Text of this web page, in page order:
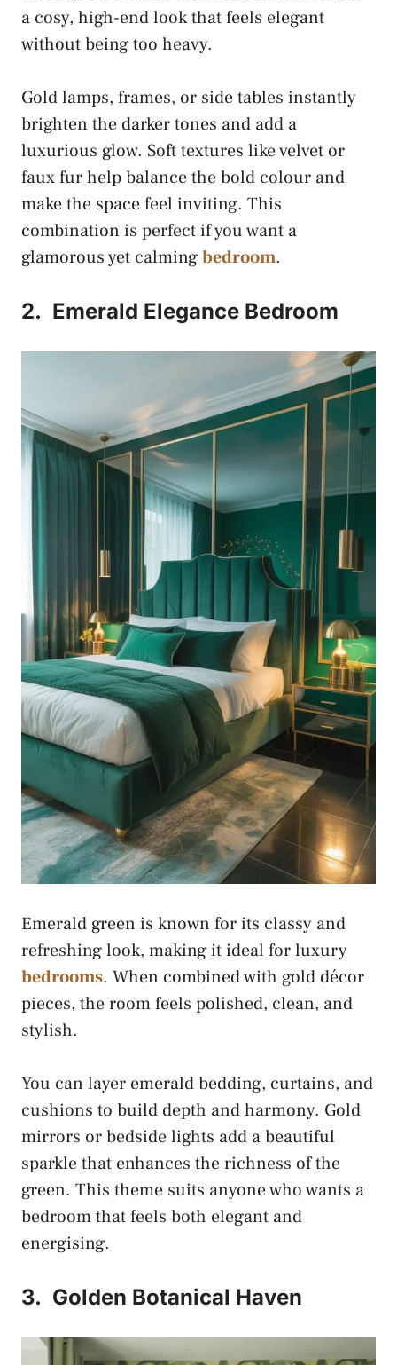
a cosy, high-end look that feels elegant
without being too heavy.
Gold lamps, frames, or side tables instantly
brighten the darker tones and add a
luxurious glow. Soft textures like velvet or
faux fur help balance the bold colour and
make the space feel inviting. This
combination is perfect if you want a
glamorous yet calmingbedroom.
2. Emerald Elegance Bedroom
Emerald green is known for its classy and
refreshing look, making it ideal for luxury
bedrooms. When combined with gold décor
pieces, the room feels polished, clean, and
stylish.
You can layer emerald bedding, curtains, and
cushions to build depth and harmony. Gold
mirrors or bedside lights add a beautiful
sparkle that enhances the richness of the
green. This theme suits anyone who wants a
bedroom that feels both elegant and
energising.
3. Golden Botanical Haven